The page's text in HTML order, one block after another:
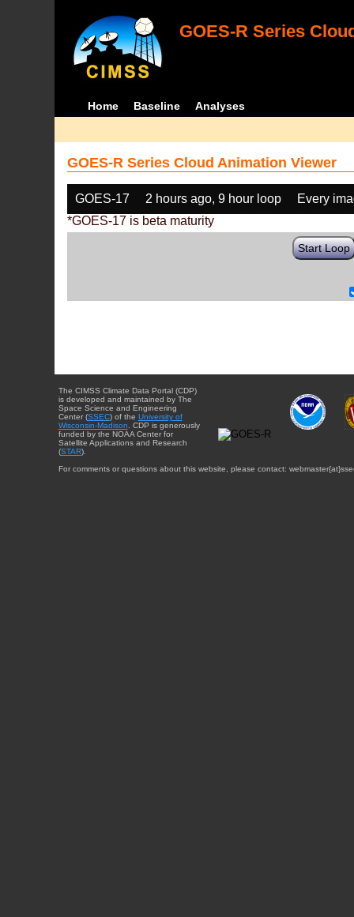
GOES-R Series
Home Baseline Analyses
GOES-R Series Cloud Animation Viewer
GOES-17 2 hours ago, 9 hour loop
Every
*GOES-17 is beta maturity
Start Loop
The CIMSS Climate Data Portal (CDP)
is developed and maintained by The
Space Science and Engineering
Center (SSEC) of the University of
Wisconsin-Madison . CDP is generously
funded by the NOAA Center for
Satellite Applications and Research
(STAR).
For comments or questions about this website, please contact: